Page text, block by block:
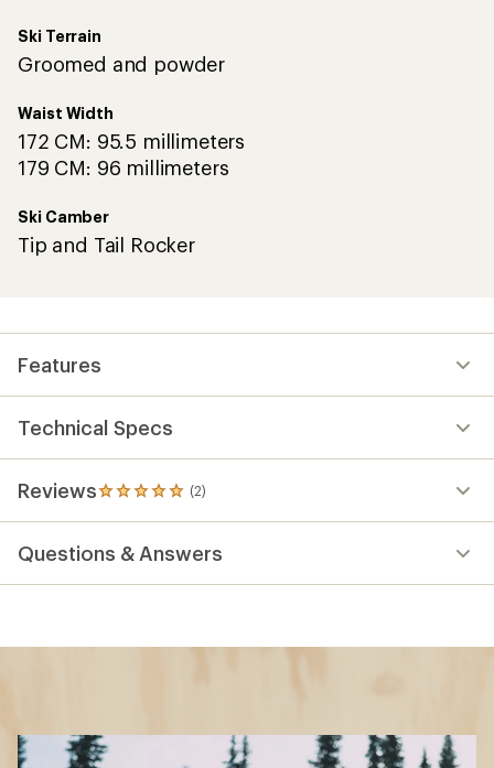
Ski Terrain
Groomed and powder
Waist Width
172 CM: 95.5 millimeters
179 CM: 96 millimeters
Ski Camber
Tip and Tail Rocker
Features
Technical Specs
Reviews (2)
2
reviews
an
Questions & Answers